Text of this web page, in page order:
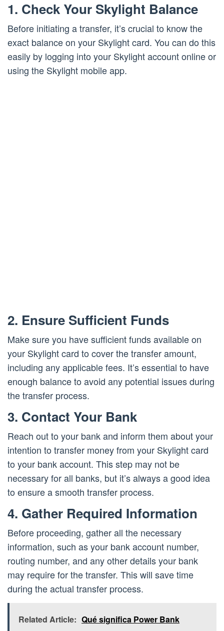
1. Check Your Skylight Balance
Before initiating a transfer, it’s crucial to know the
exact balance on your Skylight card. You can do this
easily by logging into your Skylight account online or
using the Skylight mobile app.
2. Ensure Sufficient Funds
Make sure you have sufficient funds available on
your Skylight card to cover the transfer amount,
including any applicable fees. It’s essential to have
enough balance to avoid any potential issues during
the transfer process.
3. Contact Your Bank
Reach out to your bank and inform them about your
intention to transfer money from your Skylight card
to your bank account. This step may not be
necessary for all banks, but it’s always a good idea
to ensure a smooth transfer process.
4. Gather Required Information
Before proceeding, gather all the necessary
information, such as your bank account number,
routing number, and any other details your bank
may require for the transfer. This will save time
during the actual transfer process.
Related Article: Qué significa Power Bank